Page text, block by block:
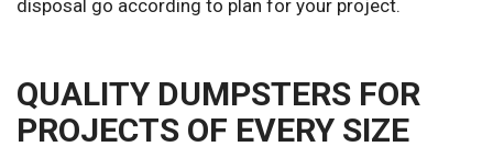
disposal go according to plan for your project.
QUALITY DUMPSTERS FOR
PROJECTS OF EVERY SIZE